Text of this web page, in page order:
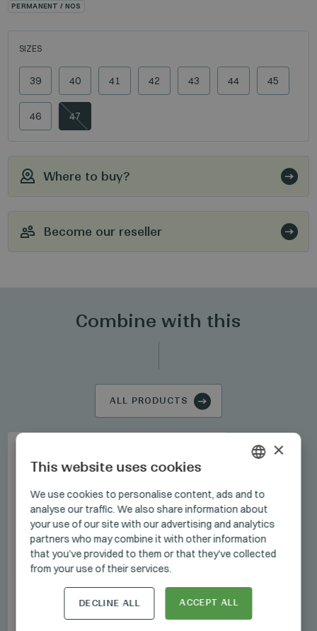
PERMANENT / NOS
SIZES
39 40 41 42 43 44 45
46 47
Where to buy?
Become our reseller
Combine with this
ALL PRODUCTS
HUNGARIAN
GERMAN
ENGLISH
×
This website uses cookies
We use cookies to personalise content, ads and to
analyse our traffic. We also share information about
your use of our site with our advertising and analytics
partners who may combine it with other information
that you’ve provided to them or that they’ve collected
from your use of their services.
ACCEPT ALL
DECLINE ALL